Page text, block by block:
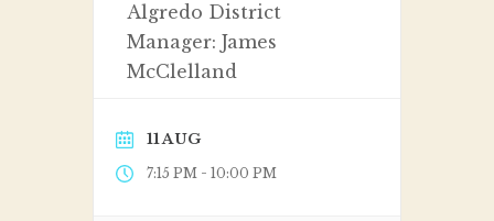
Algredo District
Manager: James
McClelland
11 AUG
7:15 PM - 10:00 PM